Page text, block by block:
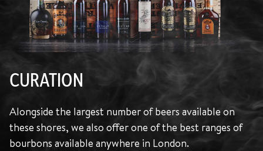
CURATION
Alongside the largest number of beers available on
these shores, we also offer one of the best ranges of
bourbons available anywhere in London.